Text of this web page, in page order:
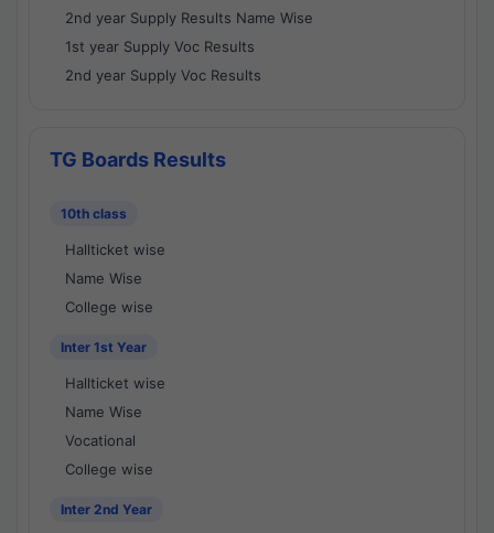
2nd year Supply Results Name Wise
1st year Supply Voc Results
2nd year Supply Voc Results
TG Boards Results
10th class
Hallticket wise
Name Wise
College wise
Inter 1st Year
Hallticket wise
Name Wise
Vocational
College wise
Inter 2nd Year